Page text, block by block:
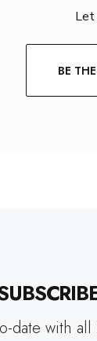
Let
BE
date with